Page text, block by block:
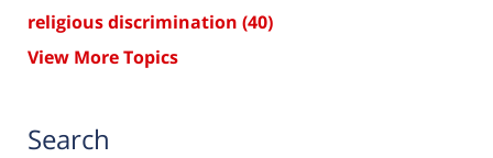
religious discrimination (40)
View More Topics
Search